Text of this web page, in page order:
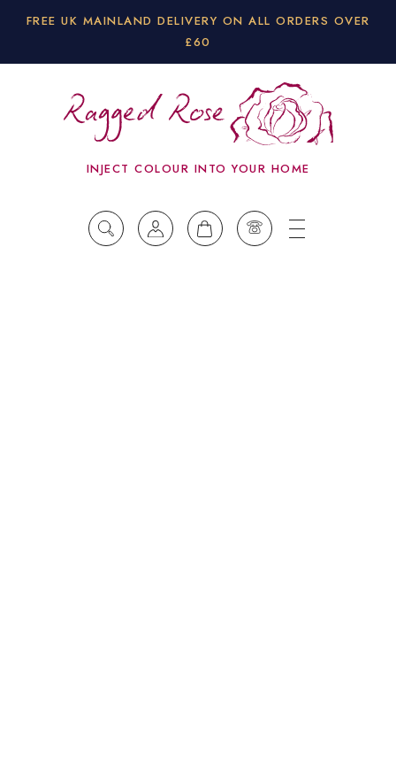
FREE UK MAINLAND DELIVERY ON ALL ORDERS OVER
£60
INJECT COLOUR INTO YOUR HOME